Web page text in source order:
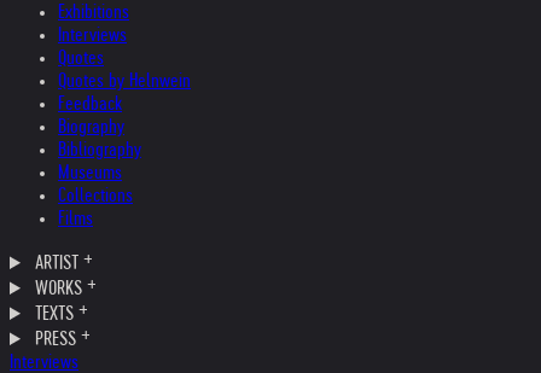
Exhibitions
Interviews
Quotes
Quotes by Helnwein
Feedback
Biography
Bibliography
Museums
Collections
Films
ARTIST
WORKS
TEXTS
PRESS
Interviews